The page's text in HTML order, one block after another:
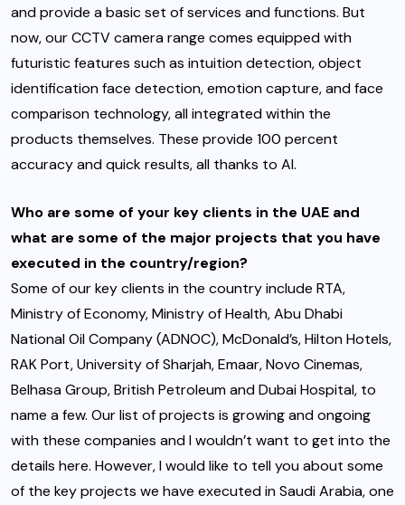
and provide a basic set of services and functions. But
now, our CCTV camera range comes equipped with
futuristic features such as intuition detection, object
identification face detection, emotion capture, and face
comparison technology, all integrated within the
products themselves. These provide 100 percent
accuracy and quick results, all thanks to AI.
Who are some of your key clients in the UAE and
what are some of the major projects that you have
executed in the country/region?
Some of our key clients in the country include RTA,
Ministry of Economy, Ministry of Health, Abu Dhabi
National Oil Company (ADNOC), McDonald’s, Hilton Hotels,
RAK Port, University of Sharjah, Emaar, Novo Cinemas,
Belhasa Group, British Petroleum and Dubai Hospital, to
name a few. Our list of projects is growing and ongoing
with these companies and I wouldn’t want to get into the
details here. However, I would like to tell you about some
of the key projects we have executed in Saudi Arabia, one